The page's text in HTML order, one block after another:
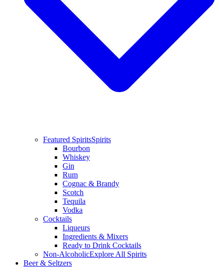
Featured SpiritsSpirits
Bourbon
Whiskey
Gin
Rum
Cognac & Brandy
Scotch
Tequila
Vodka
Cocktails
Liqueurs
Ingredients & Mixers
Ready to Drink Cocktails
Non-AlcoholicExplore All Spirits
Beer & Seltzers